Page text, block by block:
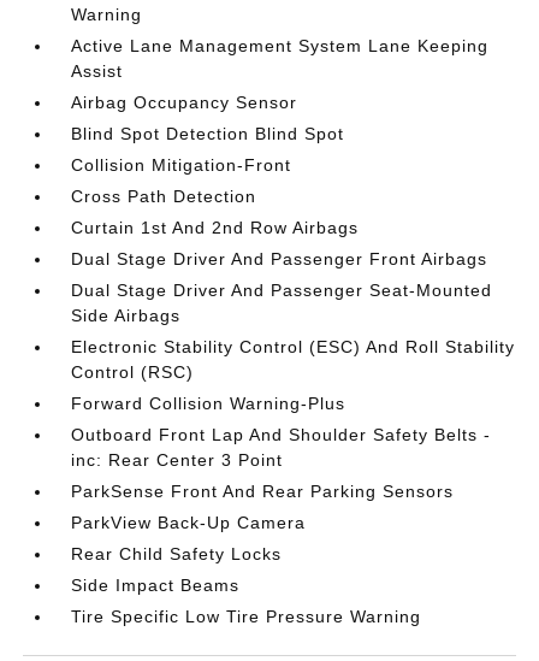
Warning
Active Lane Management System Lane Keeping
Assist
Airbag Occupancy Sensor
Blind Spot Detection Blind Spot
Collision Mitigation-Front
Cross Path Detection
Curtain 1st And 2nd Row Airbags
Dual Stage Driver And Passenger Front Airbags
Dual Stage Driver And Passenger Seat-Mounted
Side Airbags
Electronic Stability Control (ESC) And Roll Stability
Control (RSC)
Forward Collision Warning-Plus
Outboard Front Lap And Shoulder Safety Belts -
inc: Rear Center 3 Point
ParkSense Front And Rear Parking Sensors
ParkView Back-Up Camera
Rear Child Safety Locks
Side Impact Beams
Tire Specific Low Tire Pressure Warning